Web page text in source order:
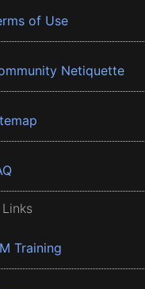
of Use
Netiquette
Training